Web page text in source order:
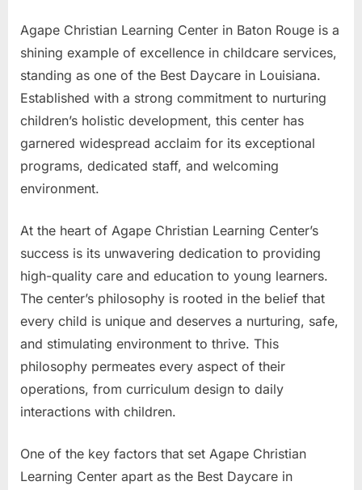
Agape Christian Learning Center in Baton Rouge is a
shining example of excellence in childcare services,
standing as one of the Best Daycare in Louisiana.
Established with a strong commitment to nurturing
children’s holistic development, this center has
garnered widespread acclaim for its exceptional
programs, dedicated staff, and welcoming
environment.
At the heart of Agape Christian Learning Center’s
success is its unwavering dedication to providing
high-quality care and education to young learners.
The center’s philosophy is rooted in the belief that
every child is unique and deserves a nurturing, safe,
and stimulating environment to thrive. This
philosophy permeates every aspect of their
operations, from curriculum design to daily
interactions with children.
One of the key factors that set Agape Christian
Learning Center apart as the Best Daycare in